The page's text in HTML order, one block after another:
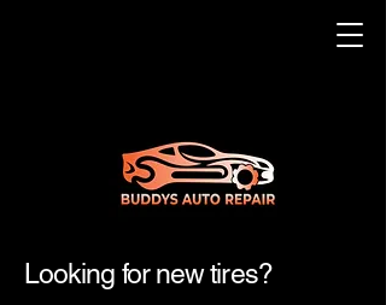
Looking for new tires?